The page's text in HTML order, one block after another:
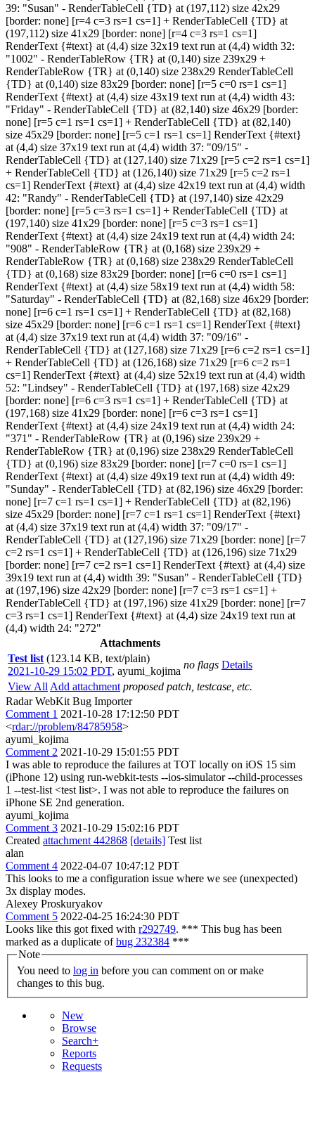
Attachments
Test list (123.14 KB, text/plain)
2021-10-29 15:02 PDT, ayumi_kojima
no flags Details
View All Add attachment proposed patch, testcase, etc.
Radar WebKit Bug Importer
Comment 1 2021-10-28 17:12:50 PDT
<rdar://problem/84785958>
ayumi_kojima
Comment 2 2021-10-29 15:01:55 PDT
I was able to reproduce the failures at TOT locally on iOS 15 sim
(iPhone 12) using run-webkit-tests --ios-simulator --child-processes
1 --test-list <test list>. I was not able to reproduce the failures on
iPhone SE 2nd generation.
ayumi_kojima
Comment 3 2021-10-29 15:02:16 PDT
Created attachment 442868 [details] Test list
alan
Comment 4 2022-04-07 10:47:12 PDT
This looks to me a configuration issue where we see (unexpected)
3x display modes.
Alexey Proskuryakov
Comment 5 2022-04-25 16:24:30 PDT
Looks like this got fixed with r292749. *** This bug has been
marked as a duplicate ofbug 232384 ***
Note
You need to log in
changes to this bug.
New
Browse
Search+
Reports
Requests